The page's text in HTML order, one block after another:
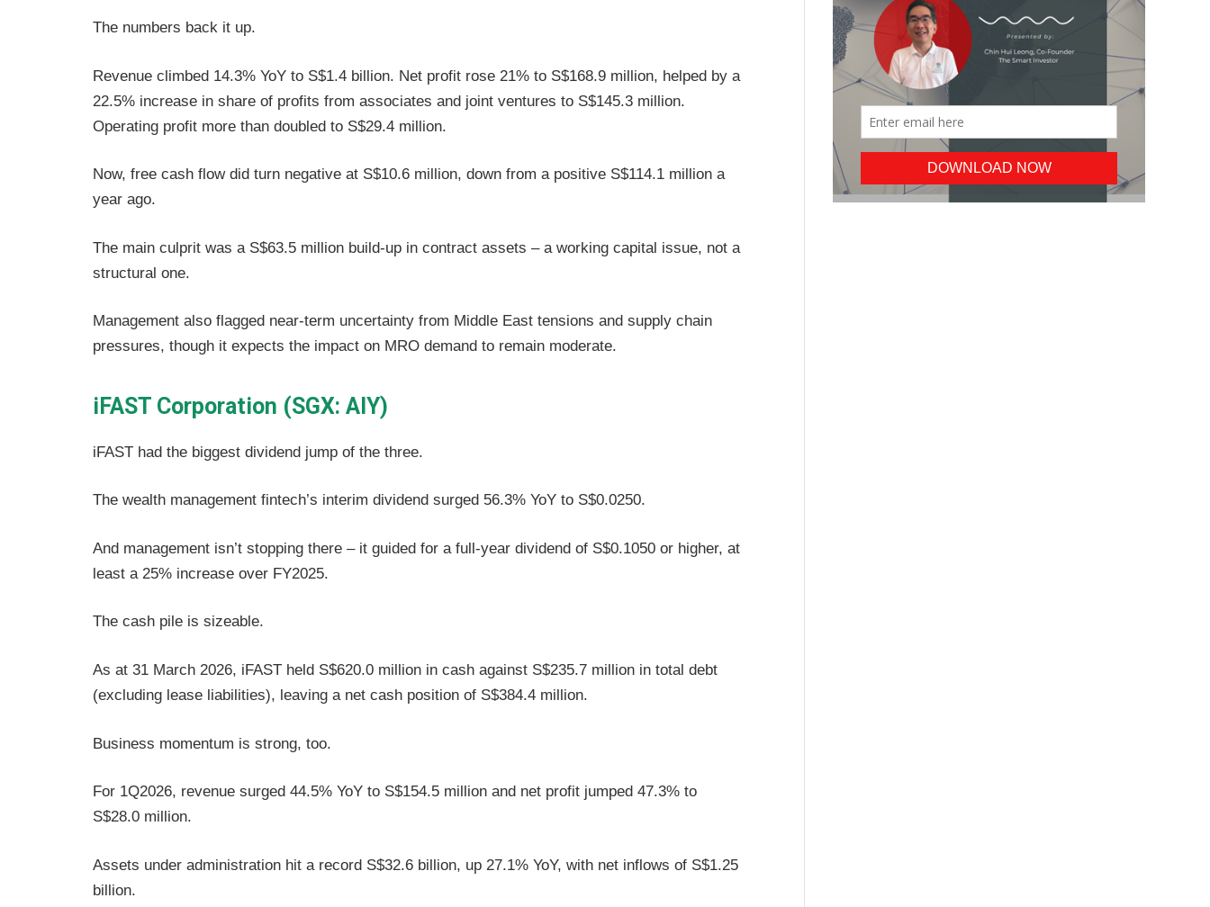
The numbers back it up.
Revenue climbed 14.3% YoY to S$1.4 billion. Net profit rose 21% to S$168.9 million, helped by a
22.5% increase in share of profits from associates and joint ventures to S$145.3 million.
Operating profit more than doubled to S$29.4 million.
Now, free cash flow did turn negative at S$10.6 million, down from a positive S$114.1 million a
year ago.
The main culprit was a S$63.5 million build-up in contract assets – a working capital issue, not a
structural one.
Management also flagged near-term uncertainty from Middle East tensions and supply chain
pressures, though it expects the impact on MRO demand to remain moderate.
iFAST Corporation (SGX: AIY)
iFAST had the biggest dividend jump of the three.
The wealth management fintech’s interim dividend surged 56.3% YoY to S$0.0250.
And management isn’t stopping there – it guided for a full-year dividend of S$0.1050 or higher, at
least a 25% increase over FY2025.
The cash pile is sizeable.
As at 31 March 2026, iFAST held S$620.0 million in cash against S$235.7 million in total debt
(excluding lease liabilities), leaving a net cash position of S$384.4 million.
Business momentum is strong, too.
For 1Q2026, revenue surged 44.5% YoY to S$154.5 million and net profit jumped 47.3% to
S$28.0 million.
Assets under administration hit a record S$32.6 billion, up 27.1% YoY, with net inflows of S$1.25
billion.